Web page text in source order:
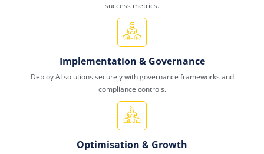
success metrics.
Implementation & Governance
Deploy AI solutions securely with governance frameworks and
compliance controls.
Optimisation & Growth